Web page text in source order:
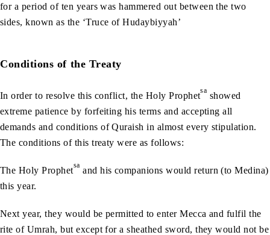
for a period of ten years was hammered out between the two
sides, known as the ‘Truce of Hudaybiyyah’
Conditions of the Treaty
In order to resolve this conflict, the Holy Prophetsa showed
extreme patience by forfeiting his terms and accepting all
demands and conditions of Quraish in almost every stipulation.
The conditions of this treaty were as follows:
The Holy Prophetsa and his companions would return (to Medina)
this year.
Next year, they would be permitted to enter Mecca and fulfil the
rite of Umrah, but except for a sheathed sword, they would not be